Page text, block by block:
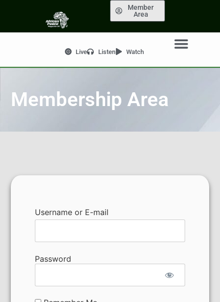
Member
Area
Live Listen Watch
Membership Area
Username or E-mail
Password